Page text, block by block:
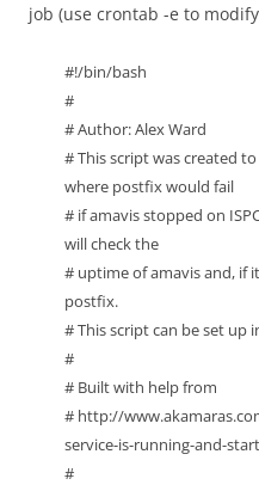
job (use crontab -e to
#!/bin/bash
#
# Author: Alex Ward
# This script was created
where postfix would fail
# if amavis stopped on
will check the
# uptime of amavis and, if
postfix.
# This script can be set up
#
# Built with help from
# http://
service-is-running-and-
#